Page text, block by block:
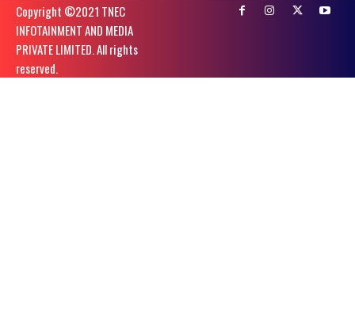
Copyright ©️2021 TNEC
INFOTAINMENT AND MEDIA
PRIVATE LIMITED. All rights
reserved.